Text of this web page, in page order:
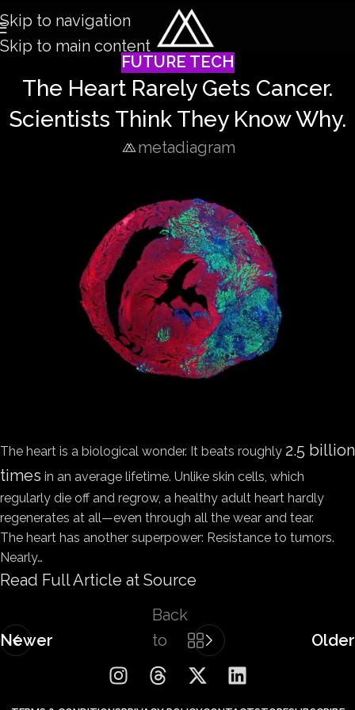
Skip to navigation
Skip to main content
FUTURE TECH
The Heart Rarely Gets Cancer.
Scientists Think They Know Why.
metadiagram
The heart is a biological wonder. It beats roughly 2.5 billion
times in an average lifetime. Unlike skin cells, which
regularly die off and regrow, a healthy adult heart hardly
regenerates at all—even through all the wear and tear.
The heart has another superpower: Resistance to tumors.
Nearly…
Read Full Article at Source
Newer
Back
to
list
Older